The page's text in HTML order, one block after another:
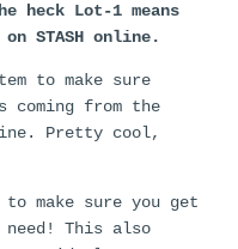
heck Lot-1 means
STASH online.
to make sure
from the
Pretty cool,
make sure you get
need! This also